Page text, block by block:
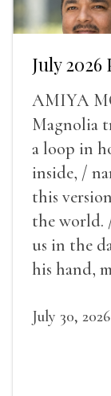
July 2026
AMIYA
Magnolia
a loop in
inside, /
this
the world.
us in the
his hand,
July 30, 2026